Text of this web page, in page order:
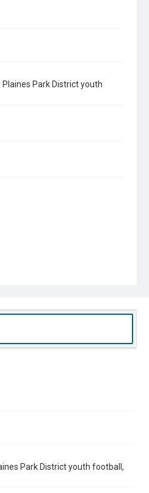
Park District youth
Park District youth football,